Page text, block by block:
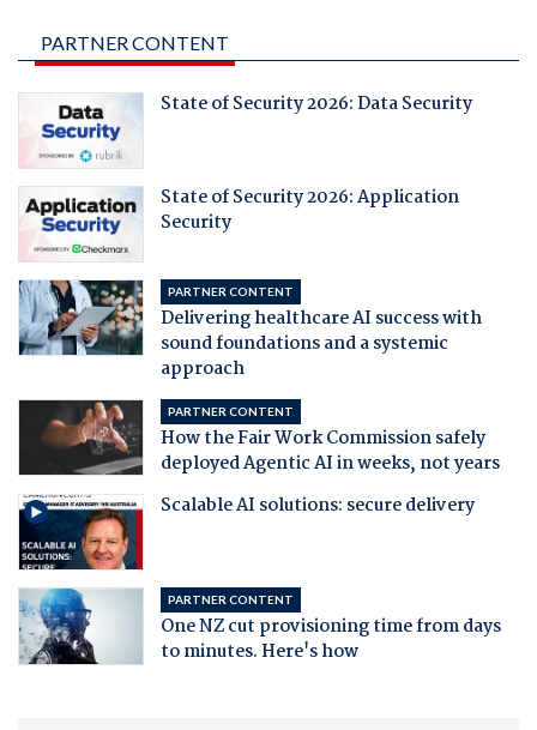
PARTNER CONTENT
State of Security 2026: Data Security
State of Security 2026: Application
Security
PARTNER CONTENT
Delivering healthcare AI success with
sound foundations and a systemic
approach
PARTNER CONTENT
How the Fair Work Commission safely
deployed Agentic AI in weeks, not years
Scalable AI solutions: secure delivery
PARTNER CONTENT
One NZ cut provisioning time from days
to minutes. Here's how